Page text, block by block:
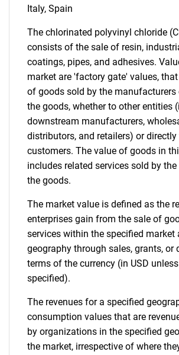
Italy, Spain
The chlorinated polyvinyl chloride
consists of the sale of resin,
coatings, pipes, and adhesives.
market are 'factory gate' values,
of goods sold by the manufacturers
the goods, whether to other entities
downstream manufacturers,
distributors, and retailers) or directly
customers. The value of goods in
includes related services sold by
the goods.
The market value is defined as the
enterprises gain from the sale of
services within the specified market
geography through sales, grants, or
terms of the currency (in USD
specified).
The revenues for a specified
consumption values that are
by organizations in the specified
the market, irrespective of where